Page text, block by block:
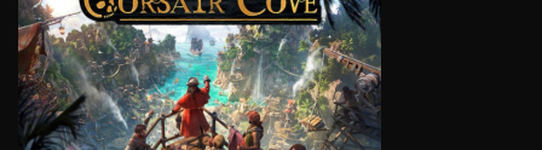
VIEW